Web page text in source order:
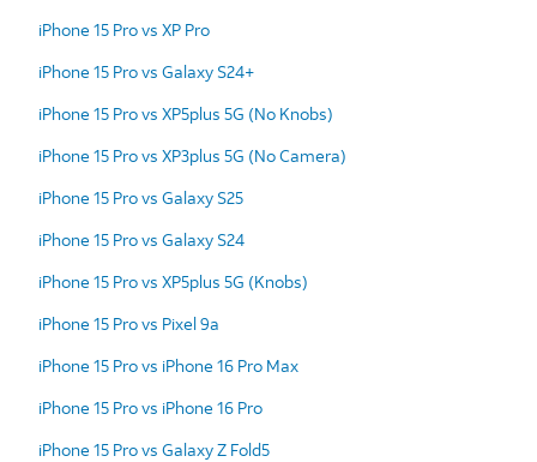
iPhone 15 Pro vs XP Pro
iPhone 15 Pro vs Galaxy S24+
iPhone 15 Pro vs XP5plus 5G (No Knobs)
iPhone 15 Pro vs XP3plus 5G (No Camera)
iPhone 15 Pro vs Galaxy S25
iPhone 15 Pro vs Galaxy S24
iPhone 15 Pro vs XP5plus 5G (Knobs)
iPhone 15 Pro vs Pixel 9a
iPhone 15 Pro vs iPhone 16 Pro Max
iPhone 15 Pro vs iPhone 16 Pro
iPhone 15 Pro vs Galaxy Z Fold5